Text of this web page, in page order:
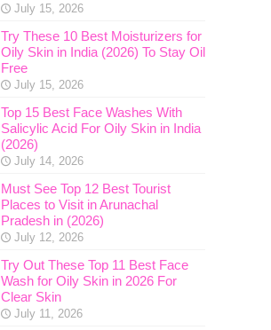
July 15, 2026
Try These 10 Best Moisturizers for
Oily Skin in India (2026) To Stay Oil
Free
July 15, 2026
Top 15 Best Face Washes With
Salicylic Acid For Oily Skin in India
(2026)
July 14, 2026
Must See Top 12 Best Tourist
Places to Visit in Arunachal
Pradesh in (2026)
July 12, 2026
Try Out These Top 11 Best Face
Wash for Oily Skin in 2026 For
Clear Skin
July 11, 2026